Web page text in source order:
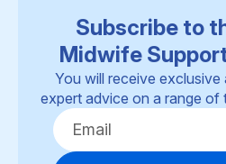
Subscribe to
Midwife
You will receive exclusive
expert advice on a range of